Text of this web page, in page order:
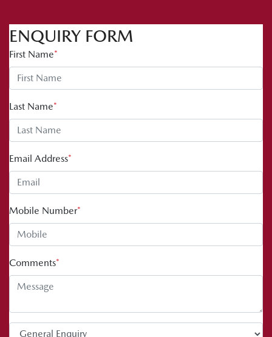
ENQUIRY FORM
First Name*
Last Name*
Email Address*
Mobile Number*
Comments*